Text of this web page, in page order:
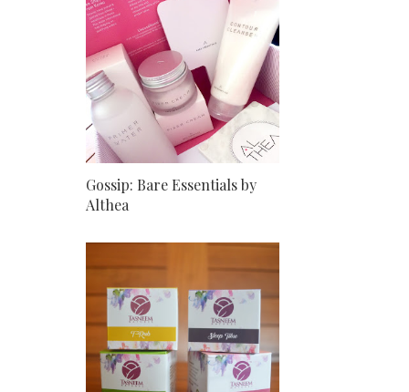
Gossip: Bare Essentials by
Althea